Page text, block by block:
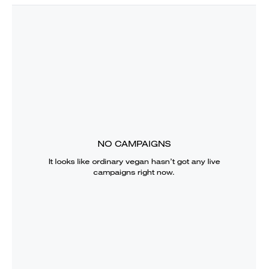
NO CAMPAIGNS
It looks like ordinary vegan hasn’t got any live
campaigns right now.